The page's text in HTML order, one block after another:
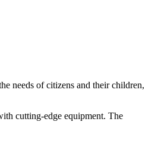
needs of citizens and their children,
cutting-edge equipment. The